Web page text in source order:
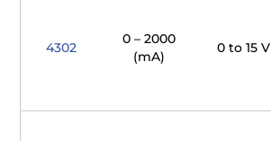
4302
0 – 2000
(mA)
0 to 15 V